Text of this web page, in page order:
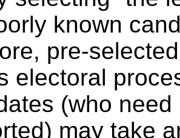
known
pre-
electoral
(who
may take